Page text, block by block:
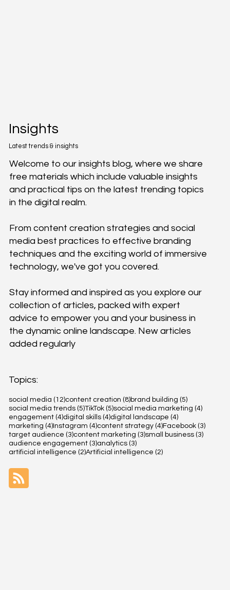
Latest trends & insights
Insights
Topics:
social media (12)12 posts
content creation (8)8 posts
brand building (5)5 posts
social media trends (5)5 posts
TikTok (5)5 posts
social media marketing (4)4 posts
engagement (4)4 posts
digital skills (4)4 posts
digital landscape (4)4 posts
marketing (4)4 posts
Instagram (4)4 posts
content strategy (4)4 posts
Facebook (3)3 posts
target audience (3)3 posts
content marketing (3)3 posts
small business (3)3 posts
audience engagement (3)3 posts
analytics (3)3 posts
artificial intelligence (2)2 posts
Artificial intelligence (2)2 posts
Welcome to our insights blog, where we share
free materials which include valuable insights
and practical tips on the latest trending topics
in the digital realm.
From content creation strategies and social
media best practices to effective branding
techniques and the exciting world of immersive
technology, we've got you covered.
Stay informed and inspired as you explore our
collection of articles, packed with expert
advice to empower you and your business in
the dynamic online landscape. New articles
added regularly